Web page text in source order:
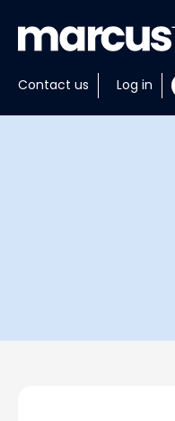
Contact us Log in
About
Insights